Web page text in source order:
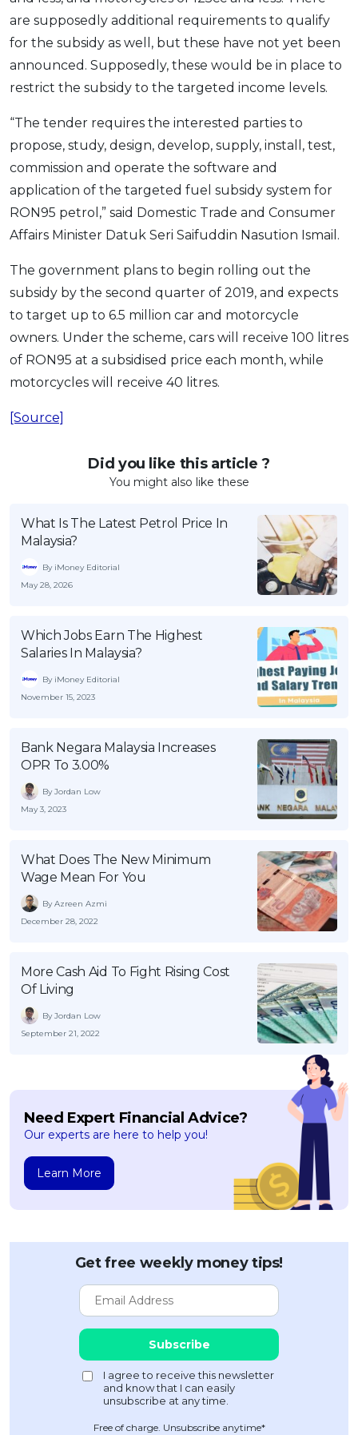
Promo OCBC - Your Gift, Your Choice
Artikel Terkini
Pinjaman Peribadi
Kad
Insurans
Pelaburan
Pengurusan Kewangan
Pinjaman Perumahan
Pinjaman Kereta
Gaya Hidup
SPECIAL PROMO
RHB Bank Credit Card
are supposedly additional requirements to qualify
for the subsidy as well, but these have not yet been
announced. Supposedly, these would be in place to
restrict the subsidy to the targeted income levels.
“The tender requires the interested parties to
propose, study, design, develop, supply, install, test,
commission and operate the software and
application of the targeted fuel subsidy system for
RON95 petrol,” said Domestic Trade and Consumer
Affairs Minister Datuk Seri Saifuddin Nasution Ismail.
The government plans to begin rolling out the
subsidy by the second quarter of 2019, and expects
to target up to 6.5 million car and motorcycle
owners. Under the scheme, cars will receive 100 litres
of RON95 at a subsidised price each month, while
motorcycles will receive 40 litres.
[Source]
Did you like this article ?
You might also like these
What Is The Latest Petrol Price In
Malaysia?
By iMoney Editorial
May 28, 2026
Which Jobs Earn The Highest
Salaries In Malaysia?
By iMoney Editorial
November 15, 2023
Bank Negara Malaysia Increases
OPR To 3.00%
By Jordan Low
May 3, 2023
What Does The New Minimum
Wage Mean For You
By Azreen Azmi
December 28, 2022
More Cash Aid To Fight Rising Cost
Of Living
By Jordan Low
September 21, 2022
Need Expert Financial Advice?
Our experts are here to help you!
Learn More
Get free weekly money tips!
Free of charge. Unsubscribe anytime*